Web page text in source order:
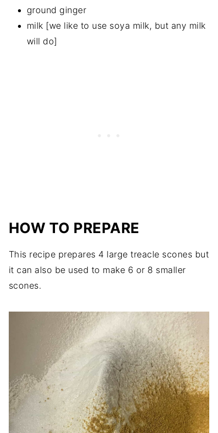
ground ginger
milk [we like to use soya milk, but any milk
will do]
HOW TO PREPARE
This recipe prepares 4 large treacle scones but
it can also be used to make 6 or 8 smaller
scones.